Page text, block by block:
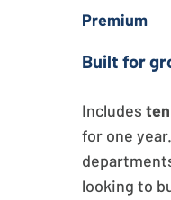
Premium
Built for
Includes
for one
looking to